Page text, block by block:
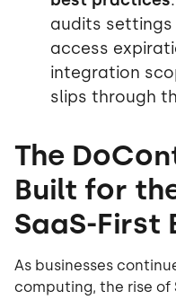
audits settings
access
integration
slips through
The
Built for
SaaS-First
As businesses
computing, the rise of